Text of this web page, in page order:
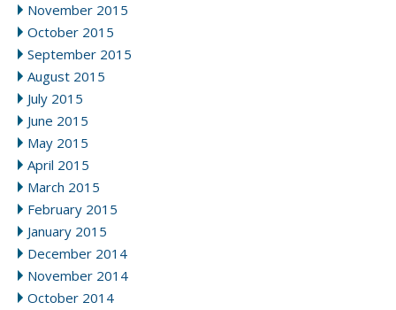
November 2015
October 2015
September 2015
August 2015
July 2015
June 2015
May 2015
April 2015
March 2015
February 2015
January 2015
December 2014
November 2014
October 2014